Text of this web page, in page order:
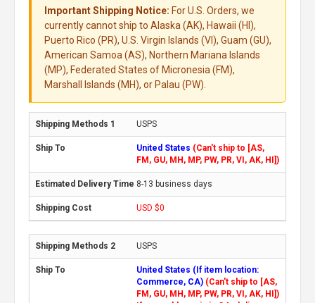
Important Shipping Notice: For U.S. Orders, we
currently cannot ship to Alaska (AK), Hawaii (HI),
Puerto Rico (PR), U.S. Virgin Islands (VI), Guam (GU),
American Samoa (AS), Northern Mariana Islands
(MP), Federated States of Micronesia (FM),
Marshall Islands (MH), or Palau (PW).
USPS
United States (Can't ship to [AS,
FM, GU, MH, MP, PW, PR, VI, AK, HI])
8-13 business days
USD $0
USPS
United States (If item location:
Commerce, CA) (Can't ship to [AS,
FM, GU, MH, MP, PW, PR, VI, AK, HI])